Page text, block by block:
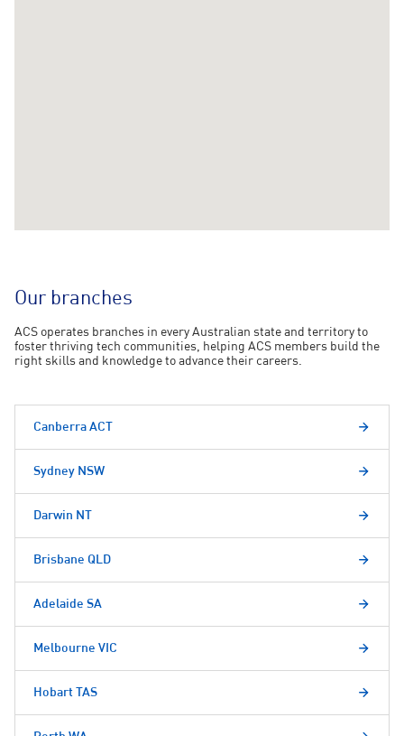
Our branches
ACS operates branches in every Australian state and territory to
foster thriving tech communities, helping ACS members build the
right skills and knowledge to advance their careers.
Canberra ACT
Sydney NSW
Darwin NT
Brisbane QLD
Adelaide SA
Melbourne VIC
Hobart TAS